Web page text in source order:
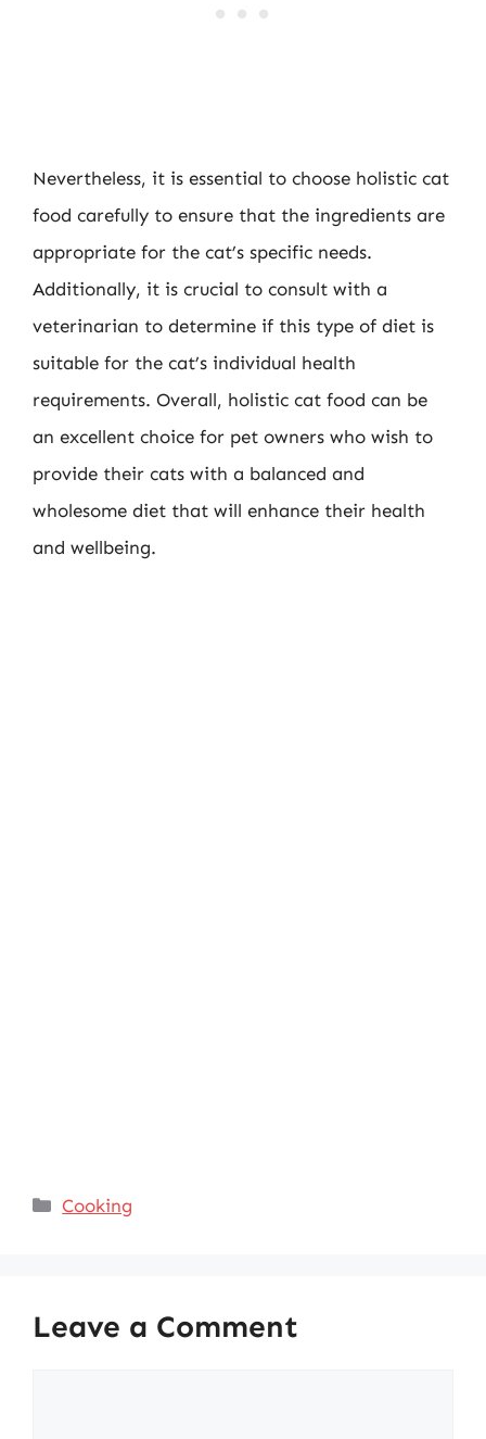
Nevertheless, it is essential to choose holistic cat
food carefully to ensure that the ingredients are
appropriate for the cat’s specific needs.
Additionally, it is crucial to consult with a
veterinarian to determine if this type of diet is
suitable for the cat’s individual health
requirements. Overall, holistic cat food can be
an excellent choice for pet owners who wish to
provide their cats with a balanced and
wholesome diet that will enhance their health
and wellbeing.
Categories
Cooking
Leave a Comment